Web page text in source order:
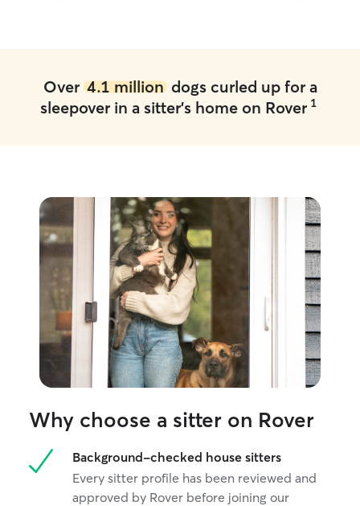
Over 4.1 milliondogs curled up for a
sleepover in a sitter's home on Rover 1
Why choose a sitter on Rover
Background-checked house sitters
Every sitter profile has been reviewed and
approved by Rover before joining our